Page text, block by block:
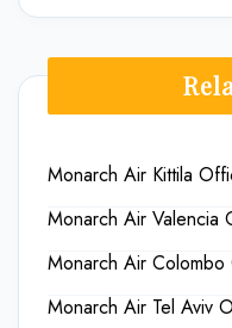
Monarch Air Kittila
Monarch Air Valencia
Monarch Air
Monarch Air Tel Aviv